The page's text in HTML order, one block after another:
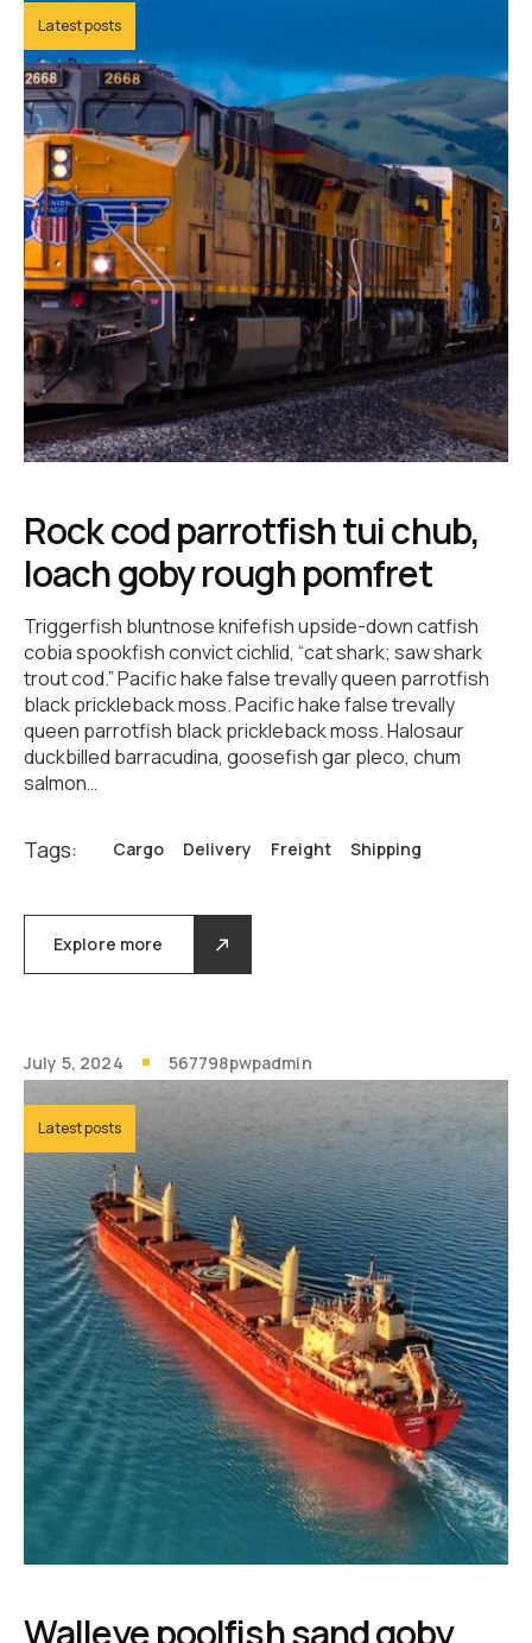
Latest posts
Rock cod parrotfish tui chub,
loach goby rough pomfret
Triggerfish bluntnose knifefish upside-down catfish
cobia spookfish convict cichlid, “cat shark; saw shark
trout cod.” Pacific hake false trevally queen parrotfish
black prickleback moss. Pacific hake false trevally
queen parrotfish black prickleback moss. Halosaur
duckbilled barracudina, goosefish gar pleco, chum
salmon…
Tags: Cargo Delivery Freight Shipping
Explore more
July 5, 2024 567798pwpadmin
Latest posts
Walleye poolfish sand goby